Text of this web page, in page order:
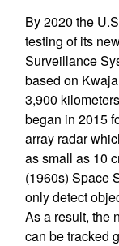
By 2020 the
testing of its
Surveillance
based on
3,900
began in 2015
array radar
as small as 10
(1960s) Space
only detect
As a result, the
can be tracked